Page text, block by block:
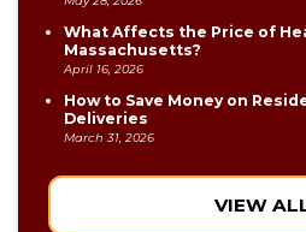
What Affects the Price of
Massachusetts?
April 16, 2026
How to Save Money on
Deliveries
March 31, 2026
VIEW